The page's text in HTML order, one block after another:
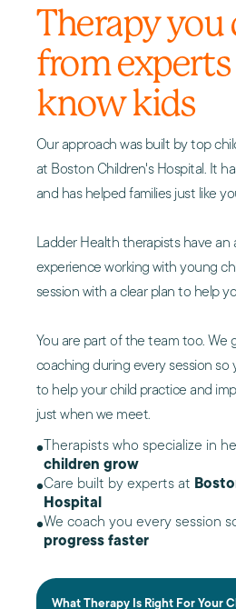
Therapy you
from
know kids
Our approach was built by top
at Boston Children's Hospital. It
and has helped families just like
Ladder Health therapists have an
experience working with young
session with a clear plan to help
You are part of the team too. We
coaching during every session so
to help your child practice and
just when we meet.
Therapists who specialize in
children grow
Care built by experts at
Hospital
We coach you every session
progress faster
What Therapy Is Right For Your